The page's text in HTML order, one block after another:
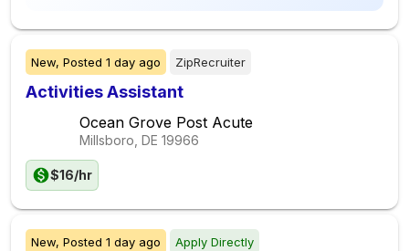
New, Posted 1 day ago ZipRecruiter
Activities Assistant
Ocean Grove Post Acute
Millsboro, DE 19966
$16/hr
New, Posted 1 day ago Apply Directly